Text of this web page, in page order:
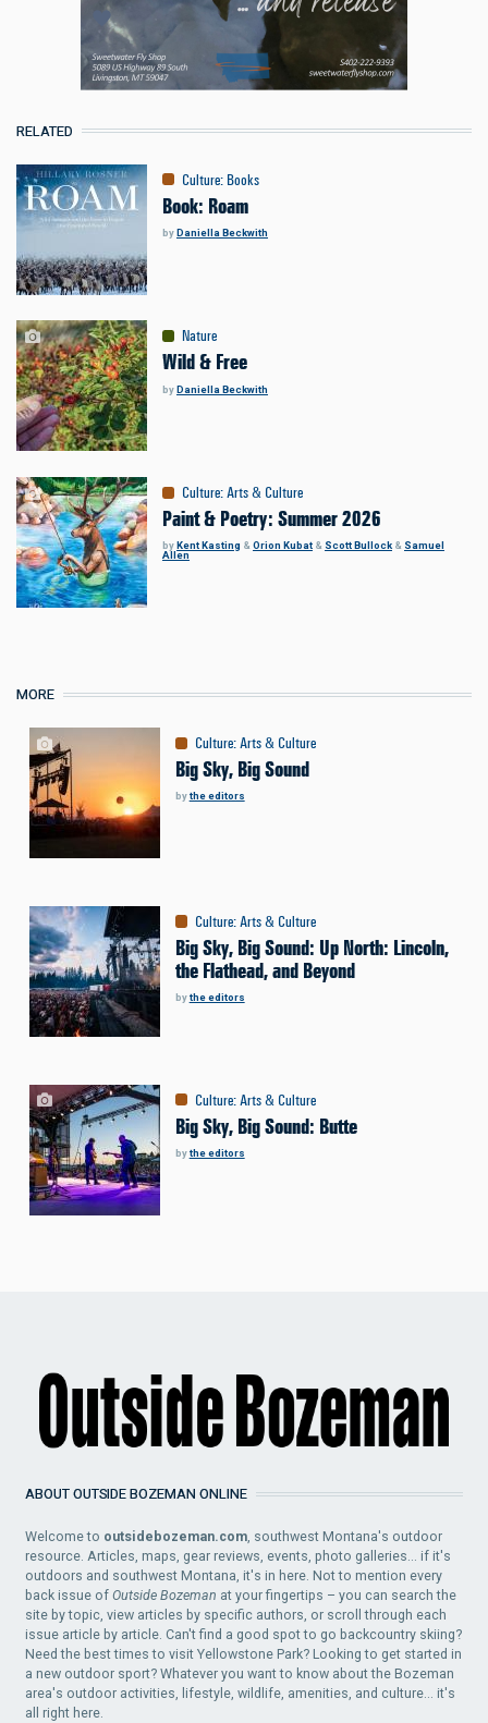
RELATED
Culture: Books
Book: Roam
byDaniella Beckwith
Nature
Wild & Free
byDaniella Beckwith
Culture:Arts & Culture
Paint & Poetry: Summer 2026
by Kent Kasting &Orion Kubat & Scott Bullock & Samuel
Allen
MORE
Culture:Arts & Culture
Big Sky, Big Sound
bythe editors
Culture:Arts & Culture
Big Sky, Big Sound: Up North: Lincoln,
the Flathead, and Beyond
bythe editors
Culture:Arts & Culture
Big Sky, Big Sound: Butte
bythe editors
ABOUT OUTSIDE BOZEMAN ONLINE
Welcome to outsidebozeman.com, southwest Montana's outdoor
resource. Articles, maps, gear reviews, events, photo galleries... if it's
outdoors and southwest Montana, it's in here. Not to mention every
back issue ofOutside Bozeman at your fingertips – you can search the
site by topic, view articles by specific authors, or scroll through each
issue article by article. Can't find a good spot to go backcountry skiing?
Need the best times to visit Yellowstone Park? Looking to get started in
a new outdoor sport? Whatever you want to know about the Bozeman
area's outdoor activities, lifestyle, wildlife, amenities, and culture... it's
all right here.